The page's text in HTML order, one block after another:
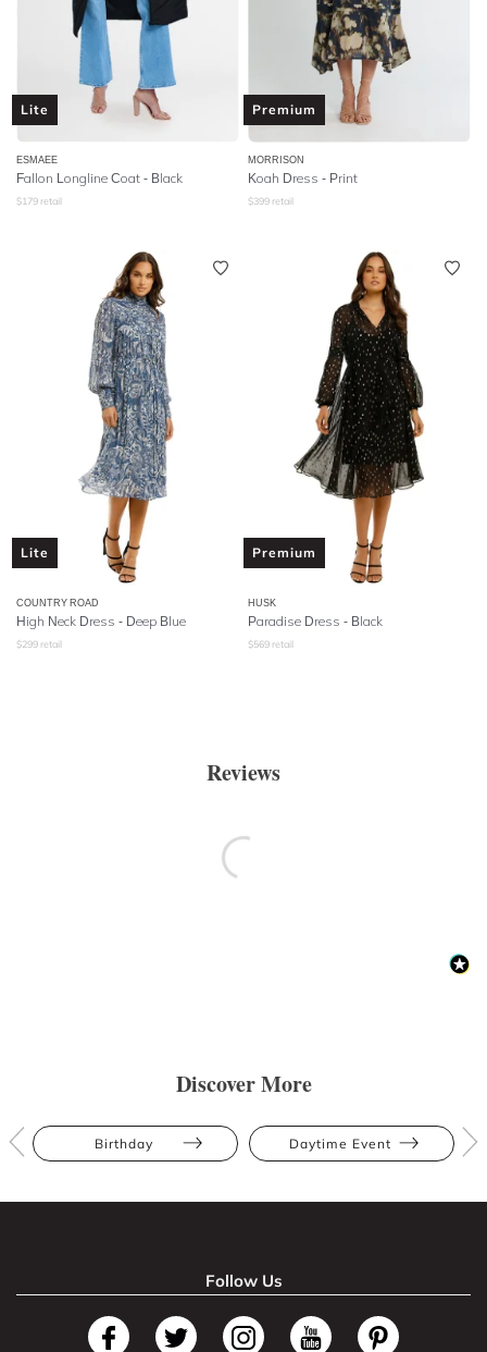
Lite
ESMAEE
Fallon Longline Coat - Black
$179 retail
Premium
MORRISON
Koah Dress - Print
$399 retail
Lite
COUNTRY ROAD
High Neck Dress - Deep Blue
$299 retail
Premium
HUSK
Paradise Dress - Black
$569 retail
Reviews
Discover More
Birthday Daytime Event
Follow Us